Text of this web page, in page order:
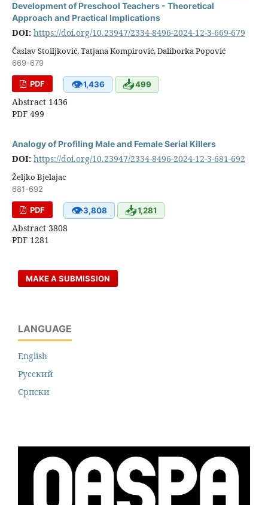
Development of Preschool Teachers - Theoretical
Approach and Practical Implications
DOI: https://doi.org/10.23947/2334-8496-2024-12-3-669-679
Časlav Stoiljković, Tatjana Kompirović, Daliborka Popović
669-679
PDF 👁1,436 📥499
Abstract 1436
PDF 499
Analogy of Profiling Male and Female Serial Killers
DOI: https://doi.org/10.23947/2334-8496-2024-12-3-681-692
Željko Bjelajac
681-692
PDF 👁3,808 📥1,281
Abstract 3808
PDF 1281
MAKE A SUBMISSION
LANGUAGE
English
Русский
Cрпски